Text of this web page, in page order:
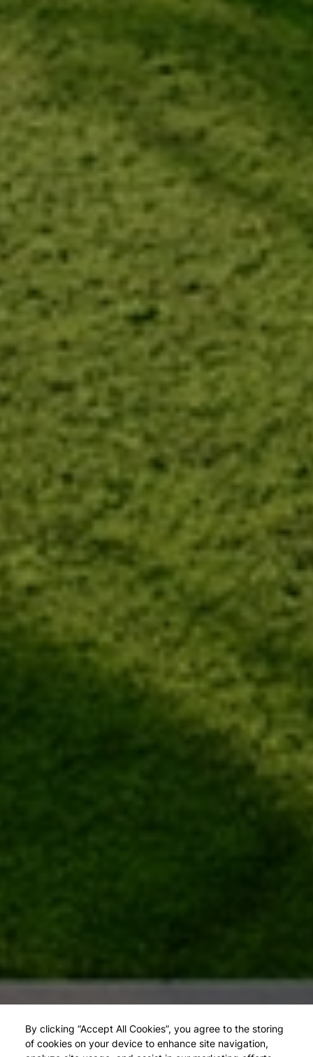
By clicking “Accept All Cookies”, you agree to the storing
of cookies on your device to enhance site navigation,